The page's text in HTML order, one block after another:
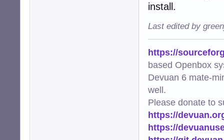
install.
Last edited by
https://
based Openbox
Devuan 6 mate-
well.
Please donate to
https://
https://